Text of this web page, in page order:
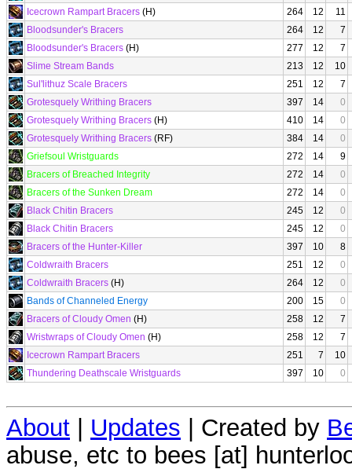
Icecrown Rampart Bracers (H) 264 12
11
Bloodsunder's Bracers
264 12
7
Bloodsunder's Bracers (H) 277 12
7
Slime Stream Bands
213 12
10
Sul'lithuz Scale Bracers
251 12
7
Grotesquely Writhing Bracers
397 14
0
Grotesquely Writhing Bracers (H) 410 14
0
Grotesquely Writhing Bracers (RF) 384 14
0
Griefsoul Wristguards
272 14
9
Bracers of Breached Integrity
272 14
0
Bracers of the Sunken Dream
272 14
0
Black Chitin Bracers
245 12
0
Black Chitin Bracers
245 12
0
Bracers of the Hunter-Killer
397 10
8
Coldwraith Bracers
251 12
0
Coldwraith Bracers (H) 264 12
0
Bands of Channeled Energy
200 15
0
Bracers of Cloudy Omen (H) 258 12
7
Wristwraps of Cloudy Omen (H) 258 12
7
Icecrown Rampart Bracers
251 7
10
Thundering Deathscale Wristguards
397 10 0
About | Updates | Created by
abuse, etc to bees [at]